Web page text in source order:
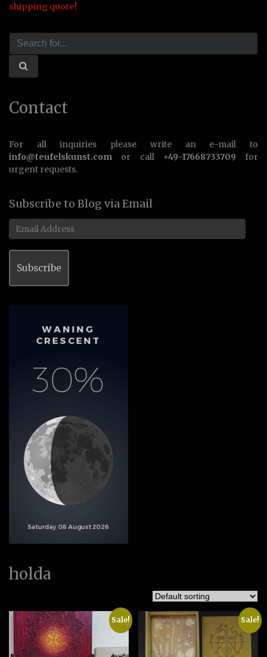
shipping quote!
Contact
For all inquiries please write an e-mail to
info@teufelskunst.com or call +49-17668733709 for
urgent requests.
Subscribe to Blog via Email
Email
Address
Subscribe
holda
Sale! Sale!